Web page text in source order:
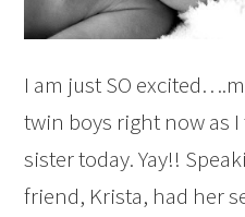
I am just SO
twin boys right now as
sister today. Yay!!
friend, Krista, had her